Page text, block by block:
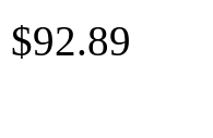
$92.89